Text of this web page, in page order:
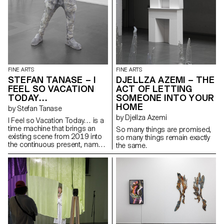
narratives. Between the two,
there is the big square canvas
Lilac Unseen, apparently a
monochrome on raw linen,
which upon closer inspection
reveals many shades of colour,
functioning almost as a macro
expansion of the smaller works
or a fragment of a rarefied
landscape.
FINE ARTS
STEFAN TANASE – I
FEEL SO VACATION
TODAY…
by Stefan Tanase
I Feel so Vacation Today… is a
time machine that brings an
existing scene from 2019 into
the continuous present, namely
the atypical sequence from the
For Sale exhibition that took
place in Bern at Ballostar
Mobile, where Ștefan Tănase
simulated his own accident by
driving a car through the gallery
window. To succeed, the artist
himself used a sledgehammer
with which he broke the window.
FINE ARTS
DJELLZA AZEMI – THE
ACT OF LETTING
SOMEONE INTO YOUR
HOME
by Djellza Azemi
So many things are promised,
so many things remain exactly
the same.